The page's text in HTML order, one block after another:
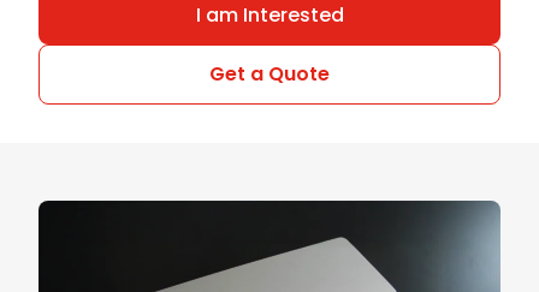
I am Interested
Get a Quote